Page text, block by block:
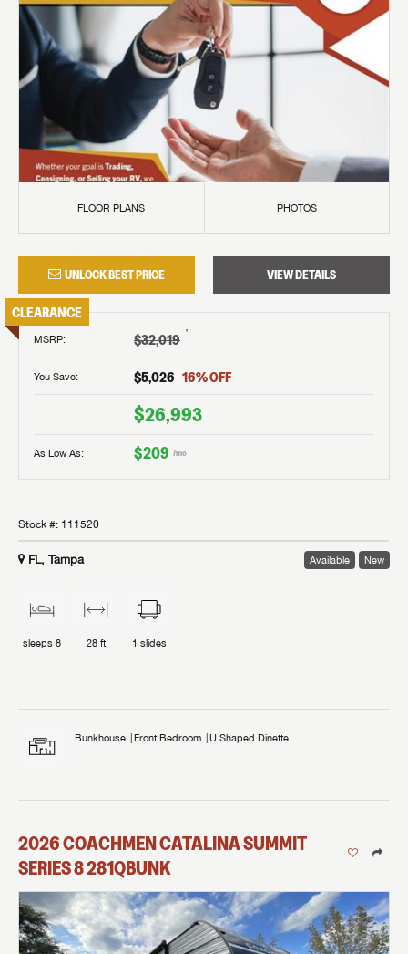
FLOOR PLANS PHOTOS
UNLOCK BEST PRICE VIEW DETAILS
CLEARANCE
MSRP: $32,019 †
You Save: $5,026 16% OFF
$26,993
As Low As: $209 /mo
Stock #: 111520
FL, Tampa Available New
sleeps 8 28 ft 1 slides
Bunkhouse Front Bedroom U Shaped Dinette
2026COACHMENCATALINA SUMMIT
SERIES 8281QBUNK